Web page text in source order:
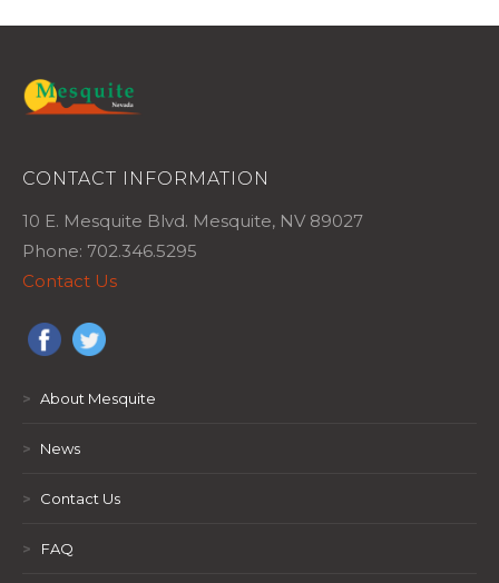
CONTACT INFORMATION
10 E. Mesquite Blvd. Mesquite, NV 89027
Phone: 702.346.5295
Contact Us
> About Mesquite
> News
> Contact Us
> FAQ